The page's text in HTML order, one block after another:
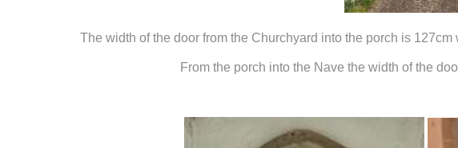
The width of the door from the Churchyard into the porch is
From the porch into the Nave the width of the